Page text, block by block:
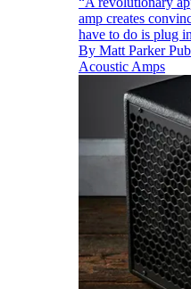
amp creates
have to do is plug in
By Matt Parker
Acoustic Amps